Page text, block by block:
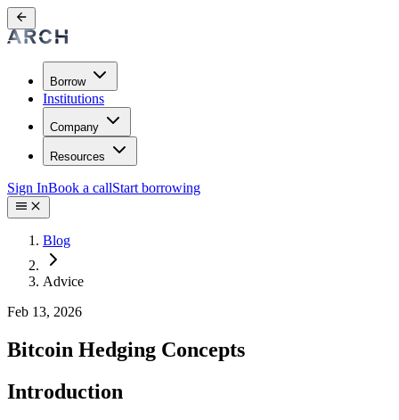
Borrow
Institutions
Company
Resources
Sign InBook a callStart borrowing
Blog
Advice
Feb 13, 2026
Bitcoin Hedging Concepts
Introduction